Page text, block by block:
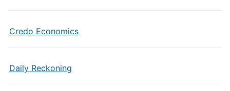
Credo Economics
Daily Reckoning